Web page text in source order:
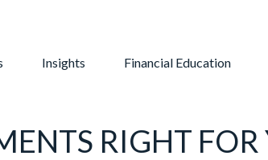
Insights Financial Education
RIGHT FOR